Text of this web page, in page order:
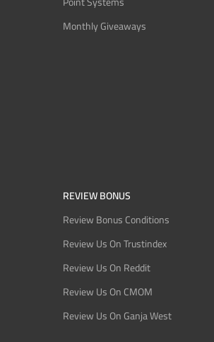
Monthly Giveaways
REVIEW BONUS
Review Bonus Conditions
Review Us On Trustindex
Review Us On Reddit
Review Us On CMOM
Review Us On Ganja West